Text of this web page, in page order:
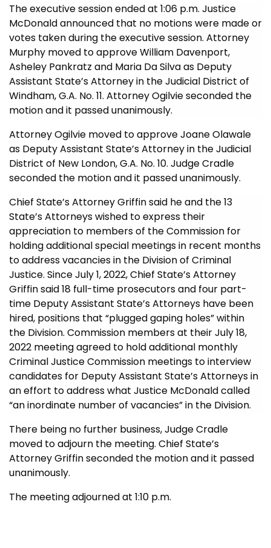
The executive session ended at 1:06 p.m. Justice
McDonald announced that no motions were made or
votes taken during the executive session. Attorney
Murphy moved to approve William Davenport,
Asheley Pankratz and Maria Da Silva as Deputy
Assistant State’s Attorney in the Judicial District of
Windham, G.A. No. 11. Attorney Ogilvie seconded the
motion and it passed unanimously.
Attorney Ogilvie moved to approve Joane Olawale
as Deputy Assistant State’s Attorney in the Judicial
District of New London, G.A. No. 10. Judge Cradle
seconded the motion and it passed unanimously.
Chief State’s Attorney Griffin said he and the 13
State’s Attorneys wished to express their
appreciation to members of the Commission for
holding additional special meetings in recent months
to address vacancies in the Division of Criminal
Justice. Since July 1, 2022, Chief State’s Attorney
Griffin said 18 full-time prosecutors and four part-
time Deputy Assistant State’s Attorneys have been
hired, positions that “plugged gaping holes” within
the Division. Commission members at their July 18,
2022 meeting agreed to hold additional monthly
Criminal Justice Commission meetings to interview
candidates for Deputy Assistant State’s Attorneys in
an effort to address what Justice McDonald called
“an inordinate number of vacancies” in the Division.
There being no further business, Judge Cradle
moved to adjourn the meeting. Chief State’s
Attorney Griffin seconded the motion and it passed
unanimously.
The meeting adjourned at 1:10 p.m.